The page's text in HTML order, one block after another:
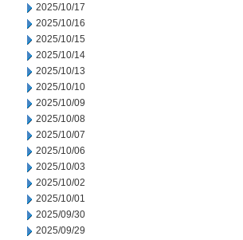
2025/10/17
2025/10/16
2025/10/15
2025/10/14
2025/10/13
2025/10/10
2025/10/09
2025/10/08
2025/10/07
2025/10/06
2025/10/03
2025/10/02
2025/10/01
2025/09/30
2025/09/29